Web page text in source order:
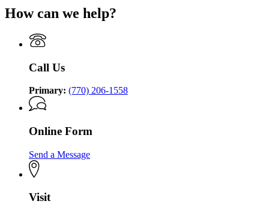
the
Georgia
on
the
Georgia
on
the
Holocaust
How can we help?
Call Us
Primary: (770) 206-1558
Online Form
Send a Message
Visit